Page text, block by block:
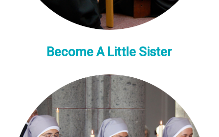
Become A Little Sister